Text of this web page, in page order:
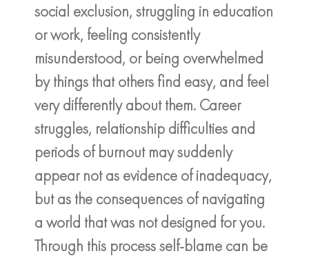
social exclusion, struggling in education
or work, feeling consistently
misunderstood, or being overwhelmed
by things that others find easy, and feel
very differently about them. Career
struggles, relationship difficulties and
periods of burnout may suddenly
appear not as evidence of inadequacy,
but as the consequences of navigating
a world that was not designed for you.
Through this process self-blame can be